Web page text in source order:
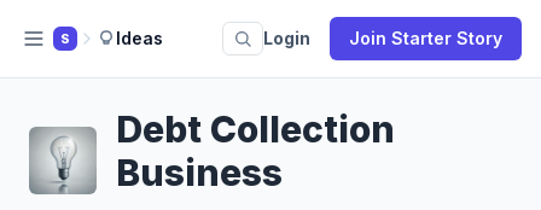
S Ideas Login Join Starter Story
Debt Collection
Business